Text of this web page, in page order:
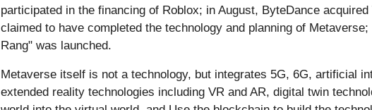
participated in the financing of Roblox; in August, ByteDance
claimed to have completed the technology and planning of
Rang" was launched.
Metaverse itself is not a technology, but integrates 5G, 6G, artificial
extended reality technologies including VR and AR, digital twin